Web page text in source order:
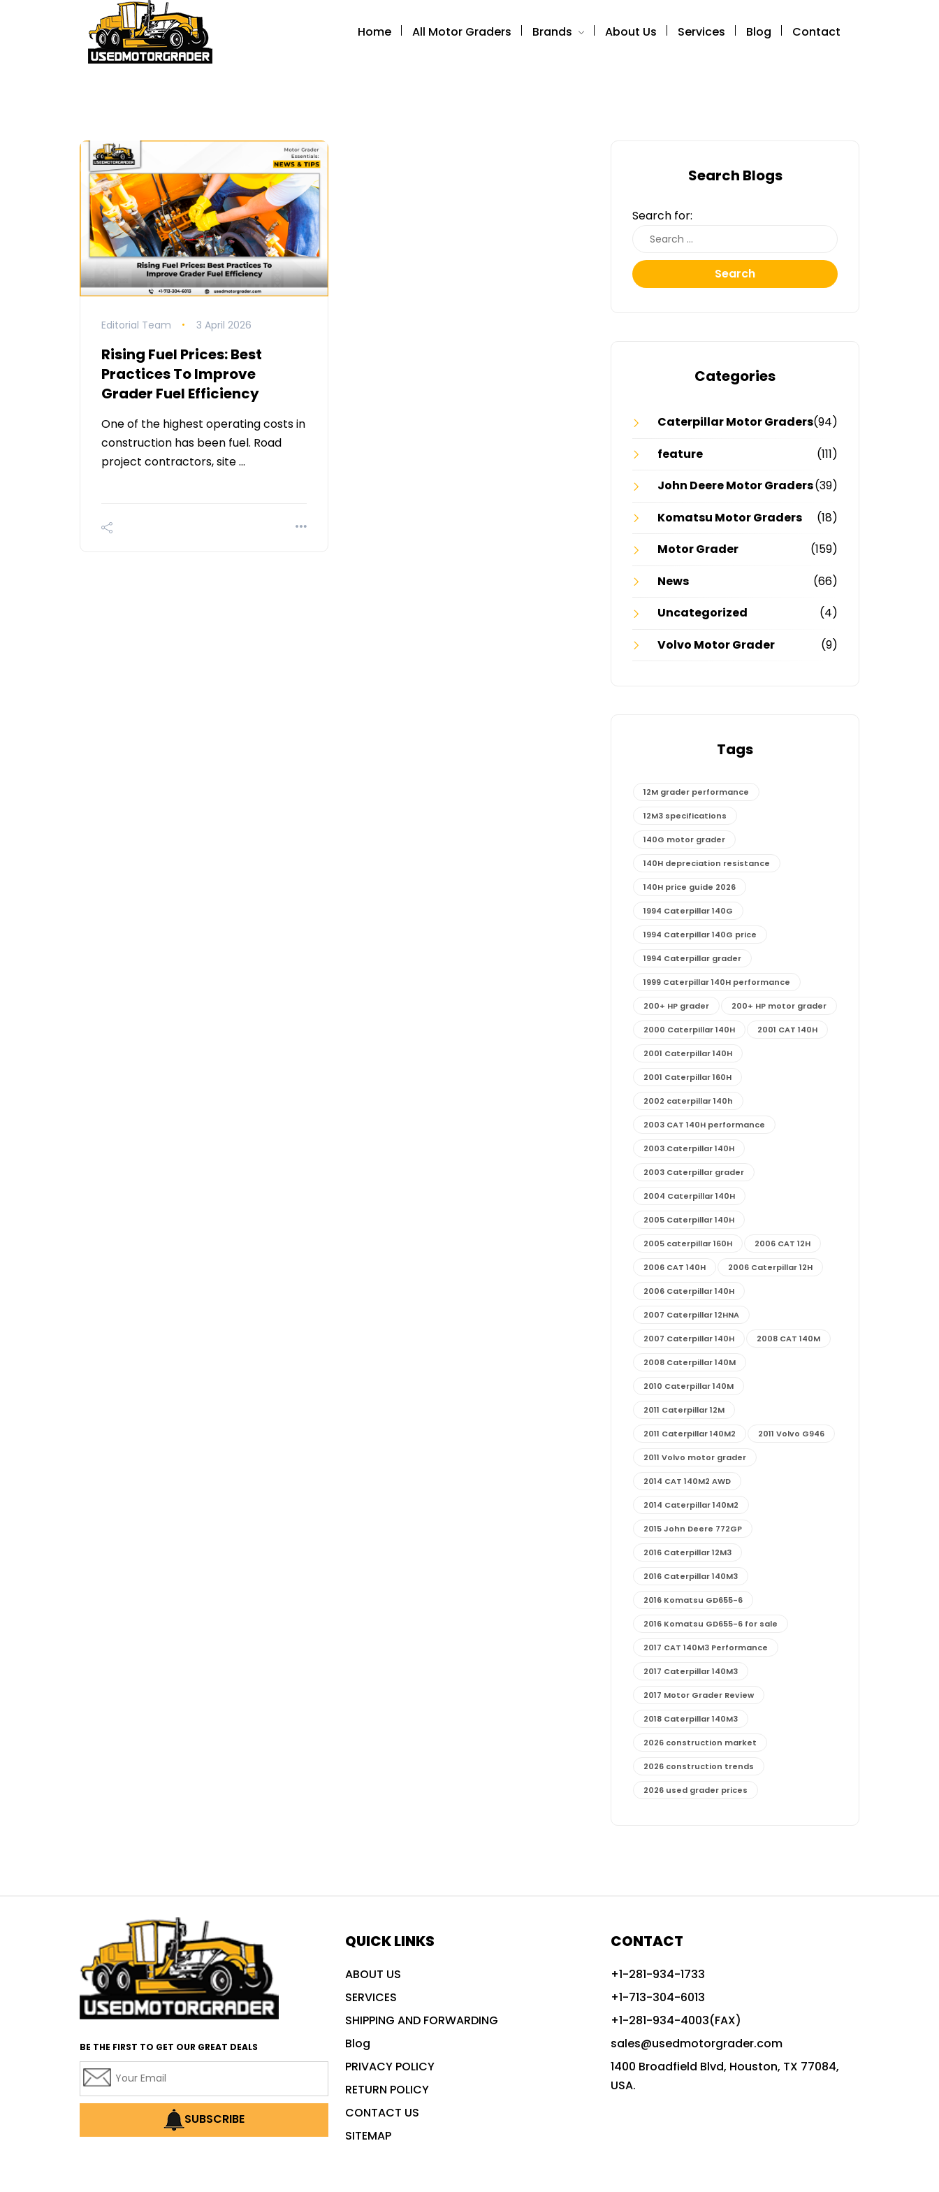
Home All Motor Graders Brands About Us Services Blog Contact
Editorial Team 3 April 2026
Rising Fuel Prices: Best
Practices To Improve
Grader Fuel Efficiency
One of the highest operating costs in
construction has been fuel. Road
project contractors, site …
Search Blogs
Search for:
Search
Categories
Caterpillar Motor Graders(94)
feature
(111)
John Deere Motor Graders(39)
Komatsu Motor Graders
(18)
Motor Grader
(159)
News
(66)
Uncategorized
(4)
Volvo Motor Grader
(9)
Tags
12M grader performance
12M3 specifications
140G motor grader
140H depreciation resistance
140H price guide 2026
1994 Caterpillar 140G
1994 Caterpillar 140G price
1994 Caterpillar grader
1999 Caterpillar 140H performance
200+ HP grader 200+ HP motor grader
2000 Caterpillar 140H 2001 CAT 140H
2001 Caterpillar 140H
2001 Caterpillar 160H
2002 caterpillar 140h
2003 CAT 140H performance
2003 Caterpillar 140H
2003 Caterpillar grader
2004 Caterpillar 140H
2005 Caterpillar 140H
2005 caterpillar 160H 2006 CAT 12H
2006 CAT 140H 2006 Caterpillar 12H
2006 Caterpillar 140H
2007 Caterpillar 12HNA
2007 Caterpillar 140H 2008 CAT 140M
2008 Caterpillar 140M
2010 Caterpillar 140M
2011 Caterpillar 12M
2011 Caterpillar 140M2 2011 Volvo G946
2011 Volvo motor grader
2014 CAT 140M2 AWD
2014 Caterpillar 140M2
2015 John Deere 772GP
2016 Caterpillar 12M3
2016 Caterpillar 140M3
2016 Komatsu GD655-6
2016 Komatsu GD655-6 for sale
2017 CAT 140M3 Performance
2017 Caterpillar 140M3
2017 Motor Grader Review
2018 Caterpillar 140M3
2026 construction market
2026 construction trends
2026 used grader prices
advanced construction machinery
advanced grade control
advanced grader technology
Advanced Grading Solutions
Advanced Grading Technology
BE THE FIRST TO GET OUR GREAT DEALS
SUBSCRIBE
QUICK LINKS
ABOUT US
SERVICES
SHIPPING AND FORWARDING
Blog
PRIVACY POLICY
RETURN POLICY
CONTACT US
SITEMAP
CONTACT
+1-281-934-1733
+1-713-304-6013
+1-281-934-4003(FAX)
sales@usedmotorgrader.com
1400 Broadfield Blvd, Houston, TX 77084,
USA.